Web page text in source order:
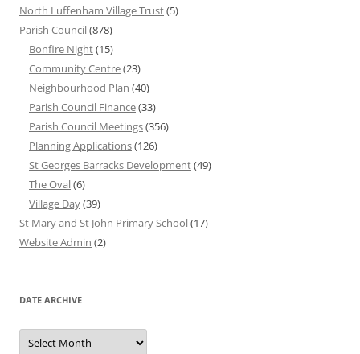
North Luffenham Village Trust(5)
Parish Council(878)
Bonfire Night(15)
Community Centre(23)
Neighbourhood Plan (40)
Parish Council Finance(33)
Parish Council Meetings(356)
Planning Applications(126)
St Georges Barracks Development(49)
The Oval(6)
Village Day(39)
St Mary and St John Primary School(17)
Website Admin (2)
DATE ARCHIVE
Date
Archive